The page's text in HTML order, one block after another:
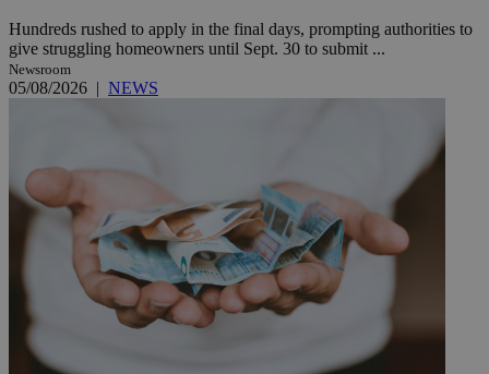
Hundreds rushed to apply in the final days, prompting authorities to
give struggling homeowners until Sept. 30 to submit ...
Newsroom
05/08/2026 | NEWS